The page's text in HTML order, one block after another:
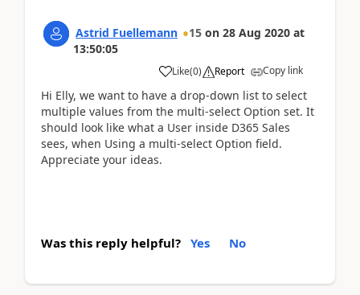
Astrid Fuellemann 15 on 28 Aug 2020 at
13:50:05
Like(0) Report Copy link
Hi Elly, we want to have a drop-down list to select
multiple values from the multi-select Option set. It
should look like what a User inside D365 Sales
sees, when Using a multi-select Option field.
Appreciate your ideas.
Was this reply helpful? Yes No